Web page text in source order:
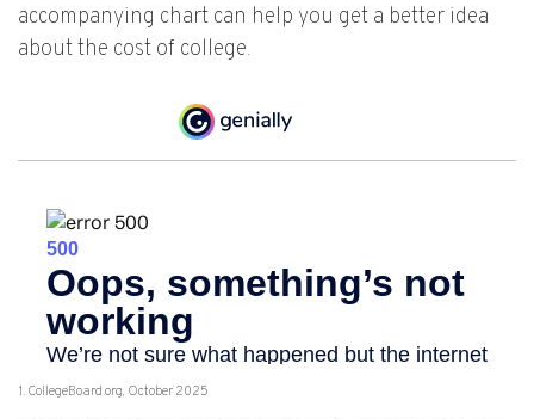
accompanying chart can help you get a better idea
about the cost of college.
1. CollegeBoard.org, October 2025